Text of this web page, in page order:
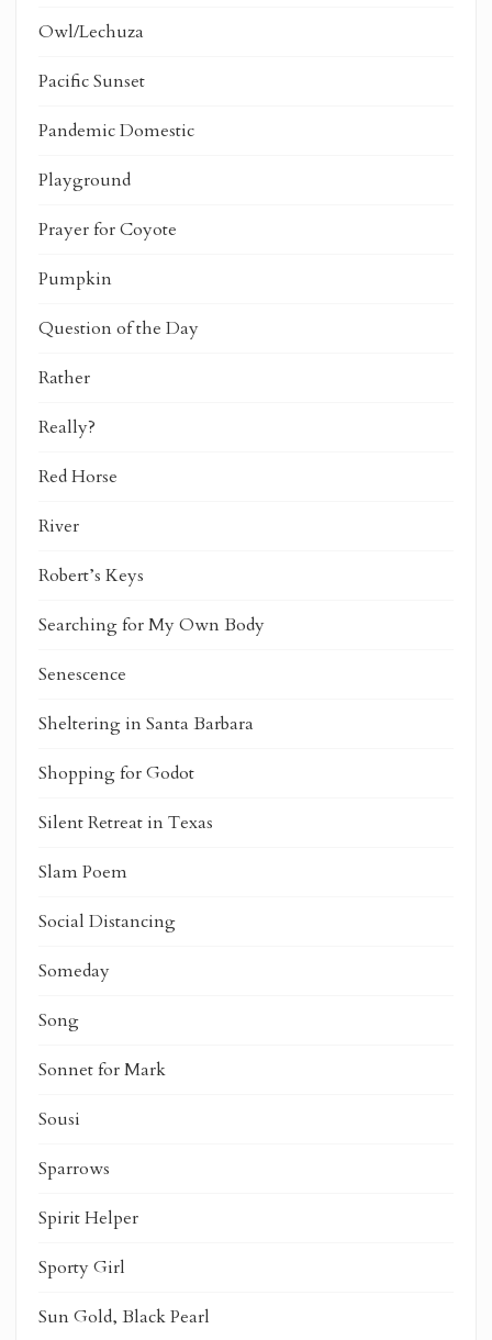
Owl/Lechuza
Pacific Sunset
Pandemic Domestic
Playground
Prayer for Coyote
Pumpkin
Question of the Day
Rather
Really?
Red Horse
River
Robert’s Keys
Searching for My Own Body
Senescence
Sheltering in Santa Barbara
Shopping for Godot
Silent Retreat in Texas
Slam Poem
Social Distancing
Someday
Song
Sonnet for Mark
Sousi
Sparrows
Spirit Helper
Sporty Girl
Sun Gold, Black Pearl